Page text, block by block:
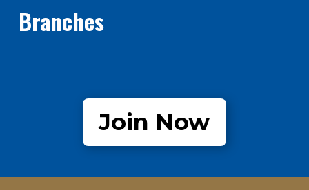
Branches
Join Now